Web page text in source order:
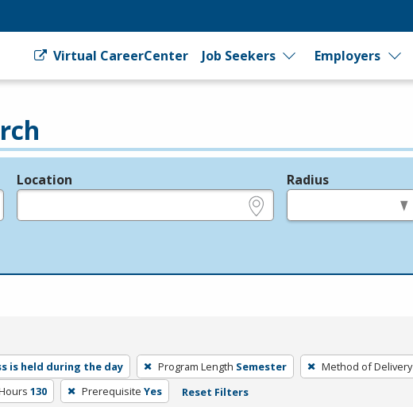
Virtual CareerCenter Job Seekers Employers
Location Radius
is held during the day Program Length Semester Method of Delivery
130 Prerequisite Yes Reset Filters